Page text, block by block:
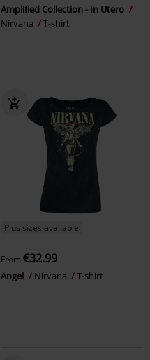
Amplified Collection - In Utero
Nirvana
T-shirt
Plus sizes available
From €32.99
Angel Nirvana T-shirt